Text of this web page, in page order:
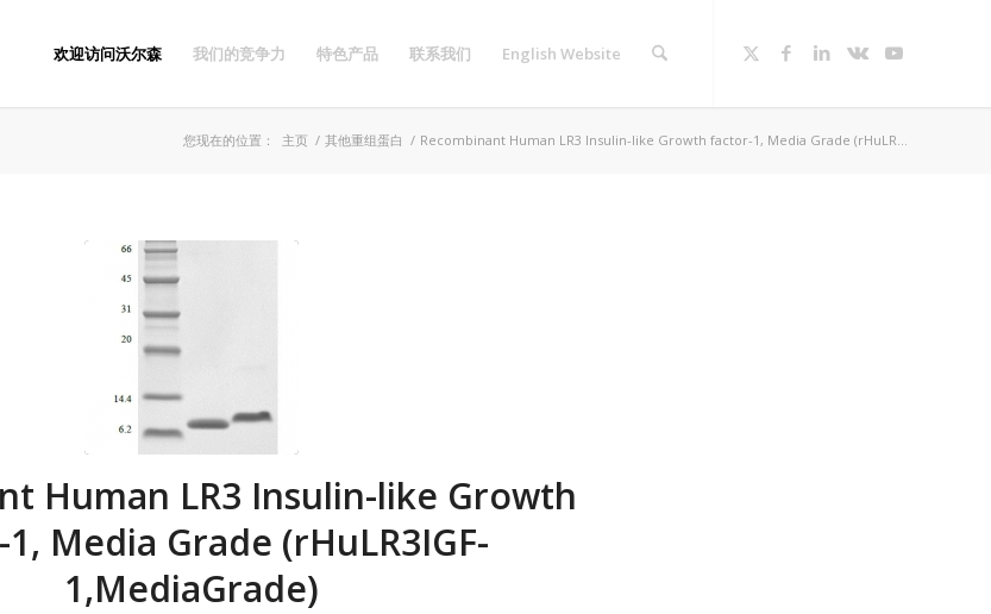
欢迎访问沃尔森 我们的竞争力 特色产品 联系我们 English Website
您现在的位置： 主页 / 其他重组蛋白 / Recombinant Human LR3 Insulin-like Growth factor-1, Media Grade (rHuLR...
Human LR3 Insulin-like Growth
Media Grade (rHuLR3IGF-
1,MediaGrade)